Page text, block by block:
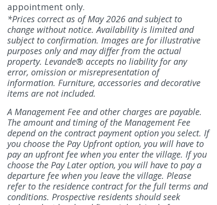
appointment only.
*Prices correct as of May 2026 and subject to
change without notice. Availability is limited and
subject to confirmation. Images are for illustrative
purposes only and may differ from the actual
property. Levande® accepts no liability for any
error, omission or misrepresentation of
information. Furniture, accessories and decorative
items are not included.
A Management Fee and other charges are payable.
The amount and timing of the Management Fee
depend on the contract payment option you select. If
you choose the Pay Upfront option, you will have to
pay an upfront fee when you enter the village. If you
choose the Pay Later option, you will have to pay a
departure fee when you leave the village. Please
refer to the residence contract for the full terms and
conditions. Prospective residents should seek